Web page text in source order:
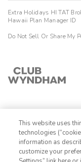
Extra Holidays HI TAT
Hawaii Plan Manager ID
Do Not Sell Or Share My
This website uses
technologies
information as
customize your